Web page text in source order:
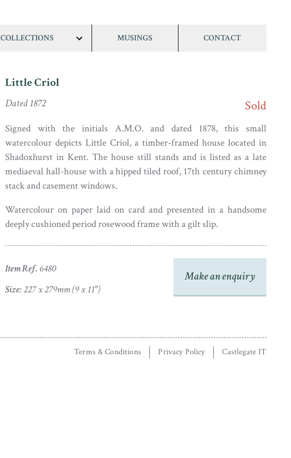
COLLECTIONS
show/hide
MUSINGS CONTACT
Little Criol
Dated 1872 Sold
Signed with the initials A.M.O. and dated 1878, this small
watercolour depicts Little Criol, a timber-framed house located in
Shadoxhurst in Kent. The house still stands and is listed as a late
mediaeval hall-house with a hipped tiled roof, 17th century chimney
stack and casement windows.
Watercolour on paper laid on card and presented in a handsome
deeply cushioned period rosewood frame with a gilt slip.
Item Ref. 6480
Size:227 x 279mm (9 x 11")
Make an enquiry
Terms & Conditions Privacy Policy Castlegate IT